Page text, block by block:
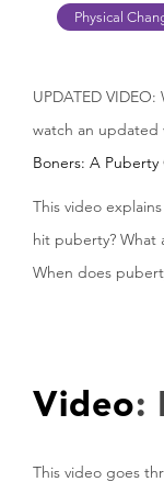
Physical
UPDATED
watch an updated
Boners: A Puberty
This video
hit puberty? What
When does
Video:
This video goes